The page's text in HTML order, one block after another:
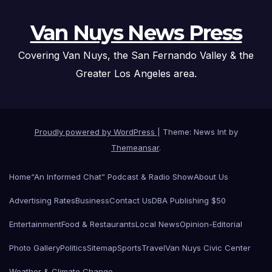
Van Nuys News Press
Covering Van Nuys, the San Fernando Valley & the
Greater Los Angeles area.
Proudly powered by WordPress
Theme: News Int by
Themeansar.
Home“An Informed Chat” Podcast & Radio ShowAbout Us
Advertising RatesBusinessContact UsDBA Publishing $50
EntertainmentFood & RestaurantsLocal NewsOpinion-Editorial
Photo GalleryPoliticsSitemapSportsTravelVan Nuys Civic Center